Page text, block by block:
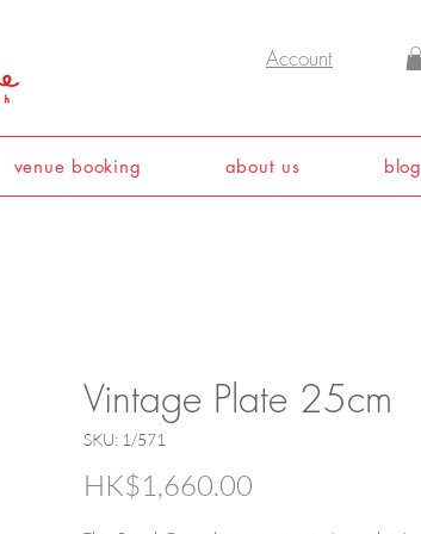
Account
venue booking about us blog
Vintage Plate 25cm
SKU: 1/571
HK$1,660.00